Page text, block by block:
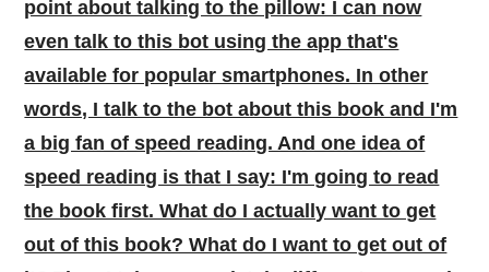
point about talking to the pillow: I can now
even talk to this bot using the app that's
available for popular smartphones. In other
words, I talk to the bot about this book and I'm
a big fan of speed reading. And one idea of
speed reading is that I say: I'm going to read
the book first. What do I actually want to get
out of this book? What do I want to get out of